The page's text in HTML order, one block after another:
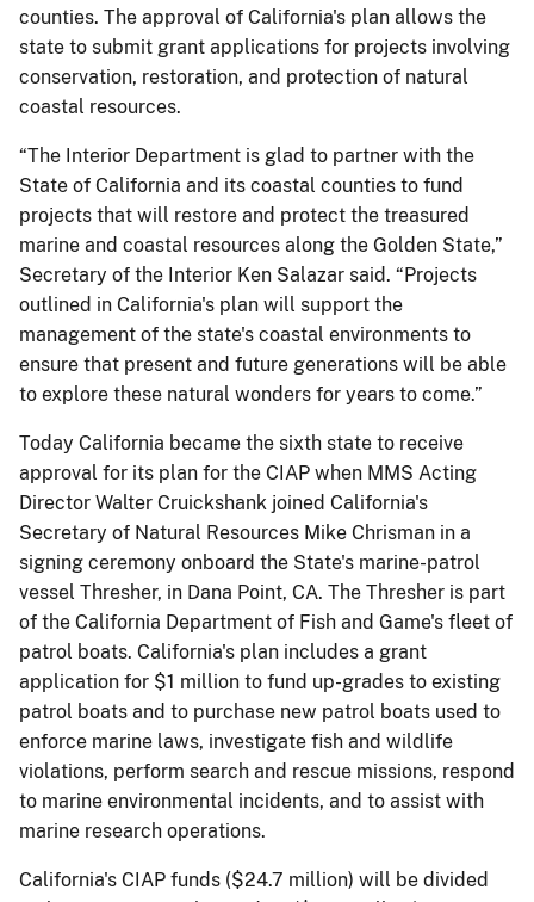
counties. The approval of California's plan allows the
state to submit grant applications for projects involving
conservation, restoration, and protection of natural
coastal resources.
“The Interior Department is glad to partner with the
State of California and its coastal counties to fund
projects that will restore and protect the treasured
marine and coastal resources along the Golden State,”
Secretary of the Interior Ken Salazar said. “Projects
outlined in California's plan will support the
management of the state's coastal environments to
ensure that present and future generations will be able
to explore these natural wonders for years to come.”
Today California became the sixth state to receive
approval for its plan for the CIAP when MMS Acting
Director Walter Cruickshank joined California's
Secretary of Natural Resources Mike Chrisman in a
signing ceremony onboard the State's marine-patrol
vessel Thresher, in Dana Point, CA. The Thresher is part
of the California Department of Fish and Game's fleet of
patrol boats. California's plan includes a grant
application for $1 million to fund up-grades to existing
patrol boats and to purchase new patrol boats used to
enforce marine laws, investigate fish and wildlife
violations, perform search and rescue missions, respond
to marine environmental incidents, and to assist with
marine research operations.
California's CIAP funds ($24.7 million) will be divided